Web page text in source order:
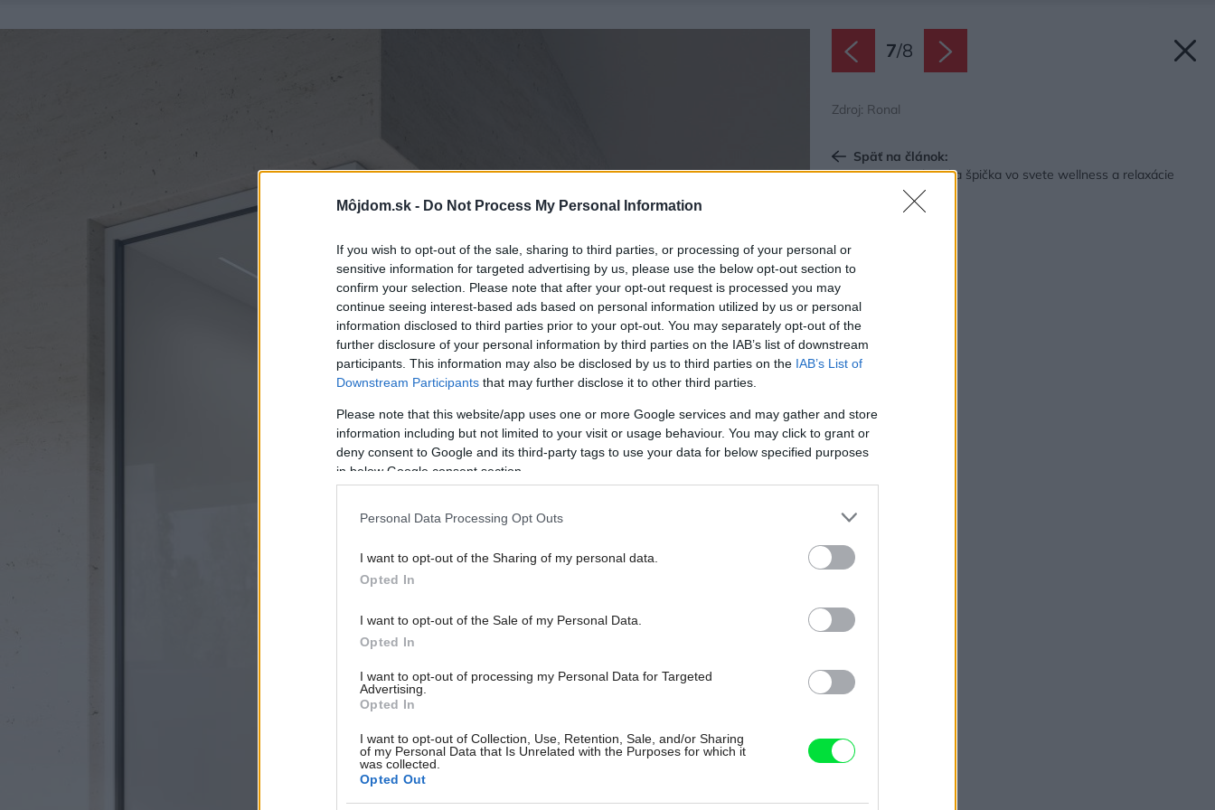
Môjdom.sk - Do Not Process My Personal Information
If you wish to opt-out of the sale, sharing to third parties, or processing of your personal or
sensitive information for targeted advertising by us, please use the below opt-out section to
confirm your selection. Please note that after your opt-out request is processed you may
continue seeing interest-based ads based on personal information utilized by us or personal
information disclosed to third parties prior to your opt-out. You may separately opt-out of the
further disclosure of your personal information by third parties on the IAB’s list of downstream
participants. This information may also be disclosed by us to third parties on the IAB’s List of
Downstream Participants that may further disclose it to other third parties.
Please note that this website/app uses one or more Google services and may gather and store
information including but not limited to your visit or usage behaviour. You may click to grant or
deny consent to Google and its third-party tags to use your data for below specified purposes
in below Google consent section.
Personal Data Processing Opt Outs
I want to opt-out of the Sharing of my personal data.
Opted In
I want to opt-out of the Sale of my Personal Data.
Opted In
I want to opt-out of processing my Personal Data for Targeted
Advertising.
Opted In
I want to opt-out of Collection, Use, Retention, Sale, and/or Sharing
of my Personal Data that Is Unrelated with the Purposes for which it
was collected.
Opted Out
7/8
Zdroj: Ronal
Späť na článok:
GLASS1989: Talianska špička vo svete wellness a relaxácie